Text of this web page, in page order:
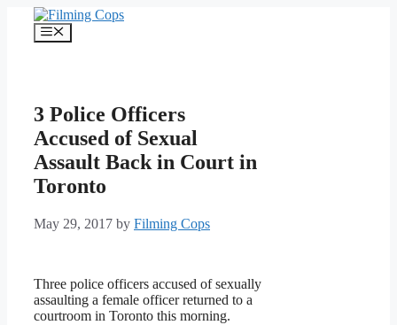
content
Menu
3 Police Officers
Accused of Sexual
Assault Back in Court in
Toronto
May 29, 2017 by Filming Cops
Three police officers accused of sexually
assaulting a female officer returned to a
courtroom in Toronto this morning.